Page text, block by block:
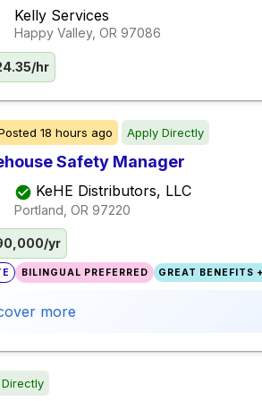
Kelly Services
Happy Valley, OR 97086
hr
18 hours ago Apply Directly
Safety Manager
KeHE Distributors, LLC
Portland, OR 97220
yr
BILINGUAL PREFERRED GREAT BENEFITS
more